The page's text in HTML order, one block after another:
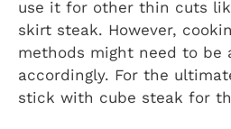
use it for other thin cuts
skirt steak. However,
methods might need to be
accordingly. For the
stick with cube steak for